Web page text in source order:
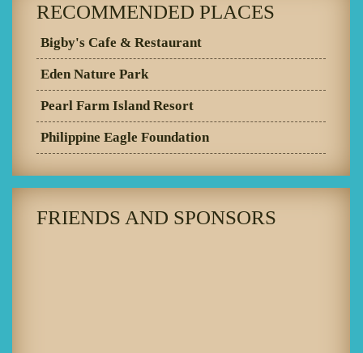
RECOMMENDED PLACES
Bigby's Cafe & Restaurant
Eden Nature Park
Pearl Farm Island Resort
Philippine Eagle Foundation
FRIENDS AND SPONSORS